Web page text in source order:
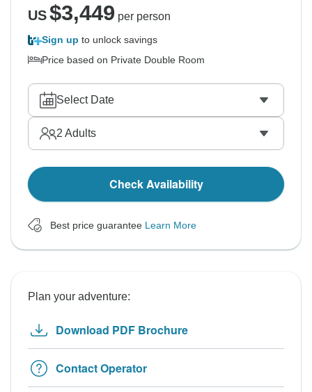
US$3,449 per person
Sign up to unlock savings
Price based on Private Double Room
Select Date
2 Adults
Check Availability
Best price guarantee Learn More
Plan your adventure:
Download PDF Brochure
Contact Operator